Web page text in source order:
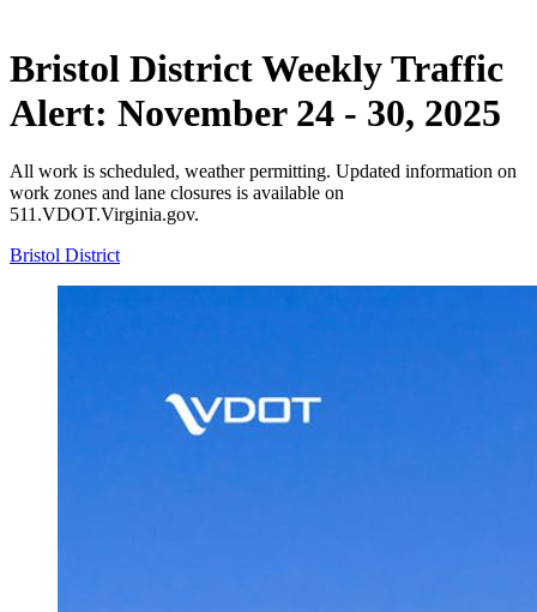
Bristol District Weekly Traffic
Alert: November 24 - 30, 2025
All work is scheduled, weather permitting. Updated information on
work zones and lane closures is available on
511.VDOT.Virginia.gov.
Bristol District